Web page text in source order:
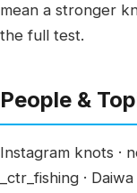
mean a stronger
the full test.
People &
Instagram knots ·
_ctr_fishing ·